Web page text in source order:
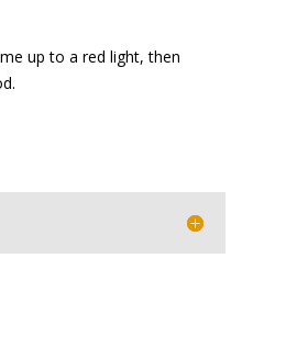
up to a red light, then